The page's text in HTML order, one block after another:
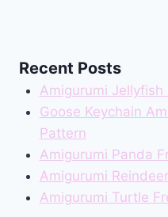
Recent Posts
Amigurumi
Goose Keychain
Pattern
Amigurumi Panda
Amigurumi
Amigurumi Turtle